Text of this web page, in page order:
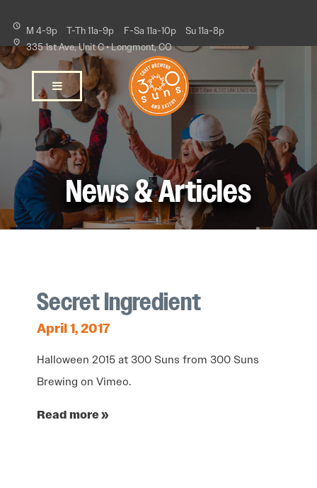
M 4-9p T-Th 11a-9p F-Sa 11a-10p
Su 11a-8p
335 1st Ave, Unit C • Longmont, CO
News & Articles
Secret Ingredient
April 1, 2017
Halloween 2015 at 300 Suns from 300 Suns
Brewing on Vimeo.
Read more »